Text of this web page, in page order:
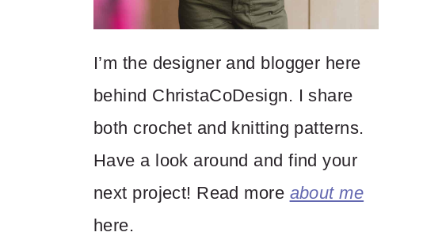
I’m the designer and blogger here
behind ChristaCoDesign. I share
both crochet and knitting patterns.
Have a look around and find your
next project! Read more about me
here.